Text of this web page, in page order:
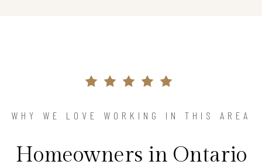
WHY WE LOVE WORKING IN THIS AREA
Homeowners in Ontario